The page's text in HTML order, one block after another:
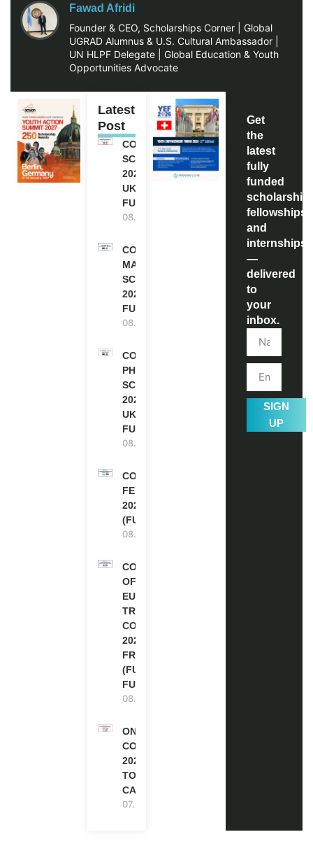
Fawad Afridi
Founder & CEO, Scholarships Corner | Global
UGRAD Alumnus & U.S. Cultural Ambassador |
UN HLPF Delegate | Global Education & Youth
Opportunities Advocate
Latest
Post
COMMONWEALTH
SCHOLARSHIP
2027-28 IN THE
UK | FULLY
FUNDED
08.08.2026
COMMONWEALTH
MASTER’S
SCHOLARSHIPS
2027/28 IN UK |
FULLY FUNDED
08.08.2026
COMMONWEALTH
PHD
SCHOLARSHIPS
2027-28 IN THE
UK | FULLY
FUNDED
08.08.2026
COMMONWEALTH
FELLOWSHIPS
2027 IN THE UK
(FULLY FUNDED)
08.08.2026
COUNCIL
OF
EUROPE
TRAINING
COURSE
2026 IN
FRANCE
(FULLY
FUNDED)
08.08.2026
ONE FUTURE
CONFERENCE
2027 IN
TORONTO,
CANADA
07.08.2026
Get
the
latest
fully
funded
fellowships,
and
internships
—
delivered
to
your
inbox.
SIGN
UP